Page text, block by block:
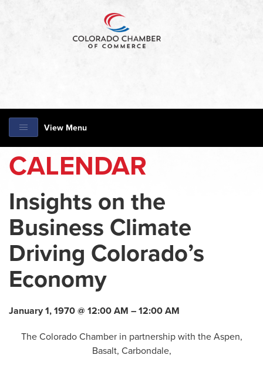
View Menu
CALENDAR
Insights on the
Business Climate
Driving Colorado’s
Economy
January 1, 1970 @ 12:00 AM – 12:00 AM
The Colorado Chamber in partnership with the Aspen,
Basalt, Carbondale,